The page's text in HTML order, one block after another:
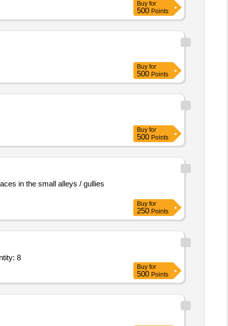
Buy for
500 Points
Buy for
500 Points
Buy for
500 Points
in the small alleys / gullies
Buy for
250 Points
8x4,Tulu Pump 1 HP,Iron Pipe 1X1 inch 20 ft length Quantity: 8
Buy for
500 Points